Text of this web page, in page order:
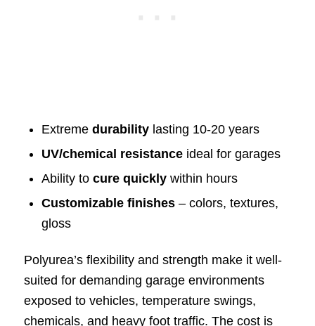
Extreme durabilitylasting 10-20 years
UV/chemical resistanceideal for garages
Ability to cure quicklywithin hours
Customizable finishes– colors, textures,
gloss
Polyurea’s flexibility and strength make it well-
suited for demanding garage environments
exposed to vehicles, temperature swings,
chemicals, and heavy foot traffic. The cost is